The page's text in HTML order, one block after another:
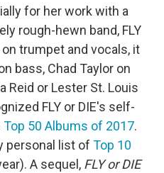
for her work with a
rough-hewn band, FLY
trumpet and vocals, it
bass, Chad Taylor on
Reid or Lester St. Louis
FLY or DIE's self-
Top 50 Albums of 2017.
personal list of Top 10
A sequel, FLY or DIE